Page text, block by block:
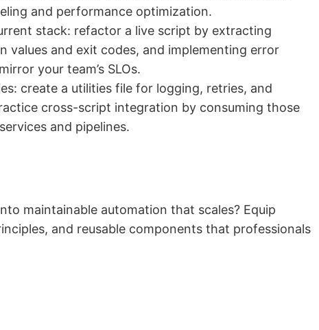
and performance optimization.
stack: refactor a live script by extracting
values and exit codes, and implementing error
your team’s SLOs.
create a utilities file for logging, retries, and
cross-script integration by consuming those
and pipelines.
maintainable automation that scales? Equip
and reusable components that professionals